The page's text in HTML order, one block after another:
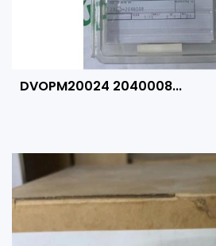
DVOPM20024 2040008...